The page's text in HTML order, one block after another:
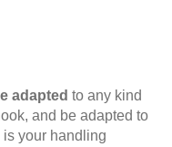
adapted to any kind
and be adapted to
is your handling